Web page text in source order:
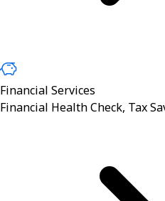
Financial Services
Financial Health Check, Tax